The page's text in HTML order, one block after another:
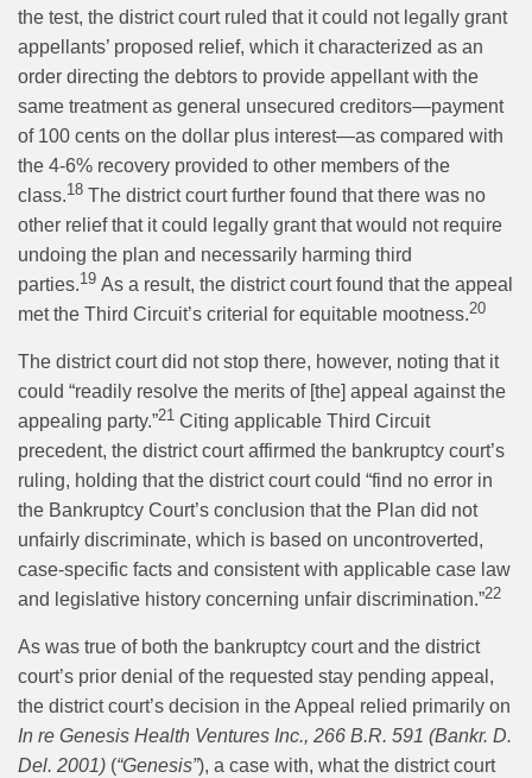
the test, the district court ruled that it could not legally grant
appellants’ proposed relief, which it characterized as an
order directing the debtors to provide appellant with the
same treatment as general unsecured creditors—payment
of 100 cents on the dollar plus interest—as compared with
the 4-6% recovery provided to other members of the
class.18 The district court further found that there was no
other relief that it could legally grant that would not require
undoing the plan and necessarily harming third
parties.19 As a result, the district court found that the appeal
met the Third Circuit’s criterial for equitable mootness.20
The district court did not stop there, however, noting that it
could “readily resolve the merits of [the] appeal against the
appealing party.”21 Citing applicable Third Circuit
precedent, the district court affirmed the bankruptcy court’s
ruling, holding that the district court could “find no error in
the Bankruptcy Court’s conclusion that the Plan did not
unfairly discriminate, which is based on uncontroverted,
case-specific facts and consistent with applicable case law
and legislative history concerning unfair discrimination.”22
As was true of both the bankruptcy court and the district
court’s prior denial of the requested stay pending appeal,
the district court’s decision in the Appeal relied primarily on
In re Genesis Health Ventures Inc., 266 B.R. 591 (Bankr. D.
Del. 2001) (“Genesis”), a case with, what the district court